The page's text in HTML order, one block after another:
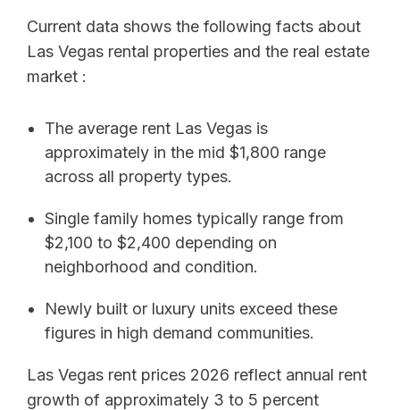
Current data shows the following facts about
Las Vegas rental properties and the real estate
market :
The average rent Las Vegas is
approximately in the mid $1,800 range
across all property types.
Single family homes typically range from
$2,100 to $2,400 depending on
neighborhood and condition.
Newly built or luxury units exceed these
figures in high demand communities.
Las Vegas rent prices 2026 reflect annual rent
growth of approximately 3 to 5 percent